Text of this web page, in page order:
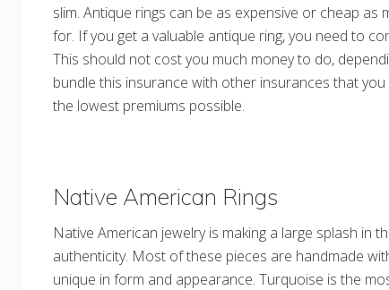
slim. Antique rings can be as expensive or cheap
for. If you get a valuable antique ring, you need to
This should not cost you much money to do,
bundle this insurance with other insurances that
the lowest premiums possible.
Native American Rings
Native American jewelry is making a large splash in
authenticity. Most of these pieces are handmade
unique in form and appearance. Turquoise is the